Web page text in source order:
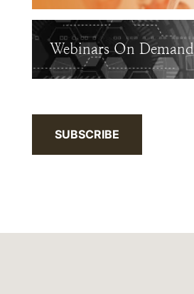
Webinars On Demand
SUBSCRIBE